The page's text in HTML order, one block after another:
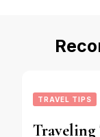
TRAVEL TIPS